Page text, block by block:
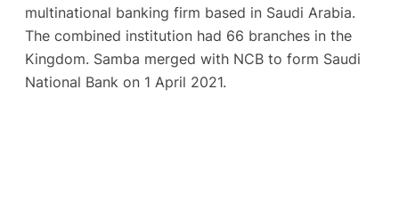
multinational banking firm based in Saudi Arabia.
The combined institution had 66 branches in the
Kingdom. Samba merged with NCB to form Saudi
National Bank on 1 April 2021.